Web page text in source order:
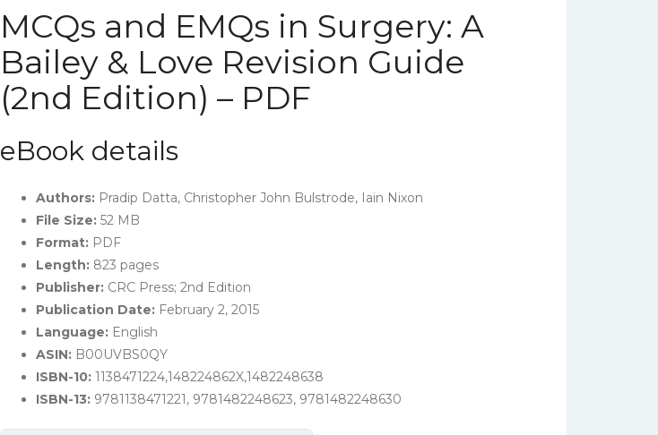
MCQs and EMQs in Surgery: A
Bailey & Love Revision Guide
(2nd Edition) – PDF
eBook details
Authors:Pradip Datta, Christopher John Bulstrode, Iain Nixon
File Size: 52 MB
Format:PDF
Length: 823 pages
Publisher: CRC Press; 2nd Edition
Publication Date: February 2, 2015
Language: English
ASIN: B00UVBS0QY
ISBN-10:1138471224,148224862X,1482248638
ISBN-13:9781138471221, 9781482248623, 9781482248630